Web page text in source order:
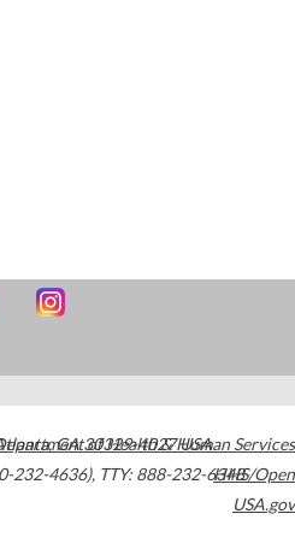
,GA30329-4027USA
232-4636), TTY: 888-232-6348
of Health & Human Services
HHS/Open
USA.gov